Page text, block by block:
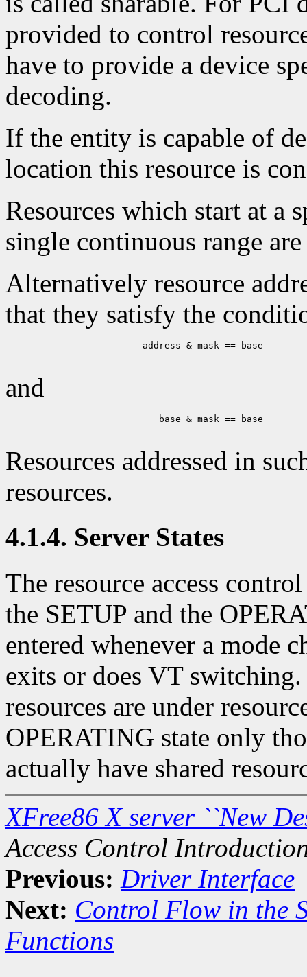
provided to control
have to provide a device
decoding.
If the entity is capable of
location this resource is
Resources which start at a
single continuous range
Alternatively resource
that they satisfy the
                    address & mask == base
and
                       base & mask == base
Resources addressed in
resources.
4.1.4. Server States
The resource access
the SETUP and the
entered whenever a mode
exits or does VT
resources are under
OPERATING state only
actually have shared
XFree86 X server ``New
Access Control
Previous: Driver Interface
Next: Control Flow in the
Functions